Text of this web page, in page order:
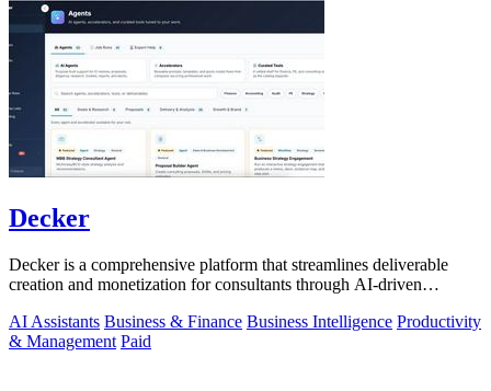
Decker
Decker is a comprehensive platform that streamlines deliverable
creation and monetization for consultants through AI-driven
AI Assistants Business & Finance Business Intelligence Productivity
& Management Paid